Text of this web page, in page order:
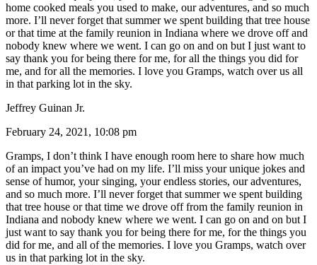
home cooked meals you used to make, our adventures, and so much
more. I’ll never forget that summer we spent building that tree house
or that time at the family reunion in Indiana where we drove off and
nobody knew where we went. I can go on and on but I just want to
say thank you for being there for me, for all the things you did for
me, and for all the memories. I love you Gramps, watch over us all
in that parking lot in the sky.
Jeffrey Guinan Jr.
February 24, 2021, 10:08 pm
Gramps, I don’t think I have enough room here to share how much
of an impact you’ve had on my life. I’ll miss your unique jokes and
sense of humor, your singing, your endless stories, our adventures,
and so much more. I’ll never forget that summer we spent building
that tree house or that time we drove off from the family reunion in
Indiana and nobody knew where we went. I can go on and on but I
just want to say thank you for being there for me, for the things you
did for me, and all of the memories. I love you Gramps, watch over
us in that parking lot in the sky.